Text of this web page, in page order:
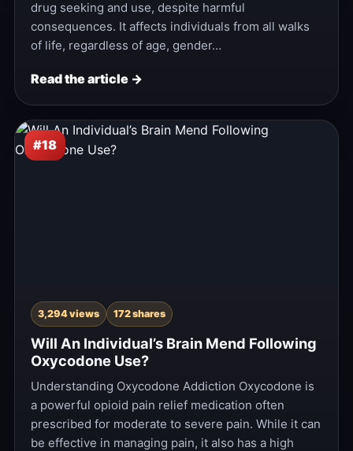
drug seeking and use, despite harmful
consequences. It affects individuals from all walks
of life, regardless of age, gender…
Read the article →
#18
3,294 views 172 shares
Will An Individual’s Brain Mend Following
Oxycodone Use?
Understanding Oxycodone Addiction Oxycodone is
a powerful opioid pain relief medication often
prescribed for moderate to severe pain. While it can
be effective in managing pain, it also has a high